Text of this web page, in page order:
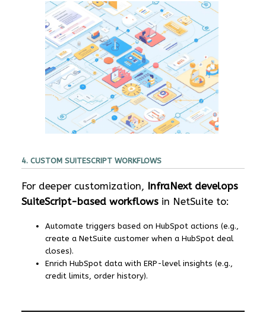
4. CUSTOM SUITESCRIPT WORKFLOWS
For deeper customization, InfraNext develops
SuiteScript-based workflowsin NetSuite to:
Automate triggers based on HubSpot actions (e.g.,
create a NetSuite customer when a HubSpot deal
closes).
Enrich HubSpot data with ERP-level insights (e.g.,
credit limits, order history).